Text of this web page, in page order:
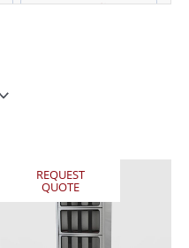
Free Standing 18
REQUEST
QUOTE